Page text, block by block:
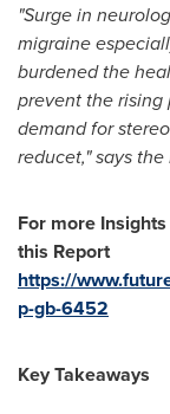
"Surge in
migraine
burdened the
prevent the
demand for
reducet," says
For more
this Report
https://
p-gb-6452
Key Takeaways